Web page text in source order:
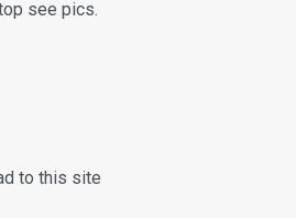
see pics.
to this site